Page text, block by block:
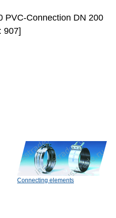
PVC-Connection DN 200
907]
Connecting elements